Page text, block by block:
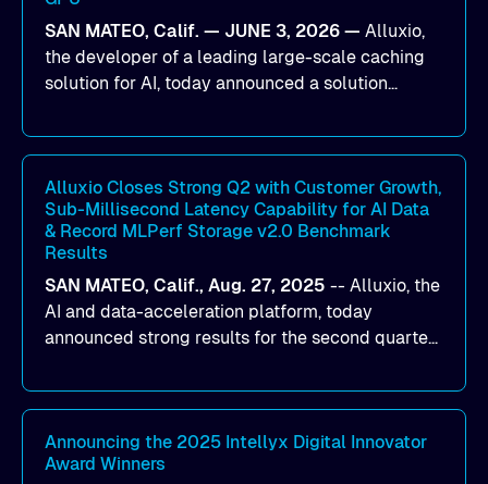
SAN MATEO, Calif. — JUNE 3, 2026 — Alluxio,
the developer of a leading large-scale caching
solution for AI, today announced a solution
utilization and improve the efficiency of AI
workloads on Oracle Cloud Infrastructure (OCI).
By combining Alluxio’s data acceleration
capabilities with OCI’s high-performance AI
infrastructure, organizations can reduce data
bottlenecks and keep GPUs continuously fed with
data for training and inference.
Alluxio Closes Strong Q2 with Customer Growth,
Sub-Millisecond Latency Capability for AI Data
& Record MLPerf Storage v2.0 Benchmark
Results
SAN MATEO, Calif., Aug. 27, 2025 -- Alluxio, the
AI and data-acceleration platform, today
announced strong results for the second quarter
company launched Alluxio Enterprise AI 3.7, a
major release that delivers sub-millisecond TTFB
(time to first byte) latency for AI workloads
accessing data on cloud storage.
Announcing the 2025 Intellyx Digital Innovator
Award Winners